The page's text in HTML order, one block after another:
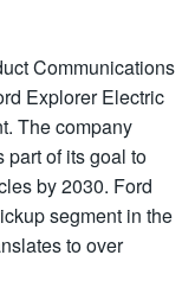
Communications
Explorer Electric
The company
part of its goal to
by 2030. Ford
segment in the
to over